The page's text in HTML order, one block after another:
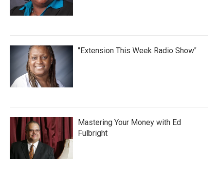
"Extension This Week Radio Show"
Mastering Your Money with Ed
Fulbright